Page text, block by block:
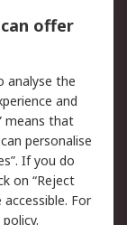
offer
analyse the
and
means that
personalise
If you do
on “Reject
For
.